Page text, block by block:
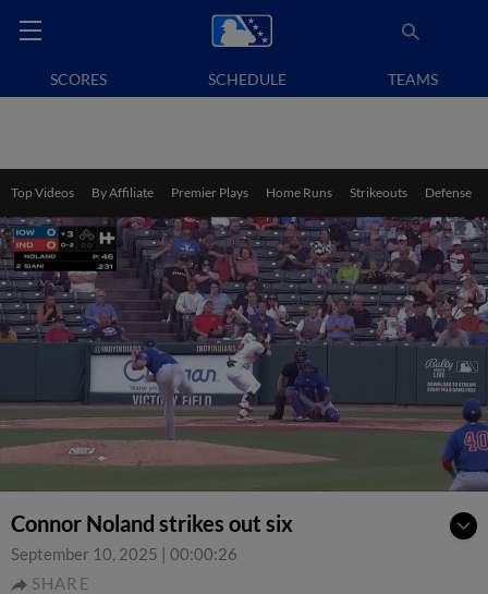
SCORES SCHEDULE TEAMS
Top Videos By Affiliate Premier Plays Home Runs Strikeouts Defense
Connor Noland strikes out six
September 10, 2025 | 00:00:26
SHARE